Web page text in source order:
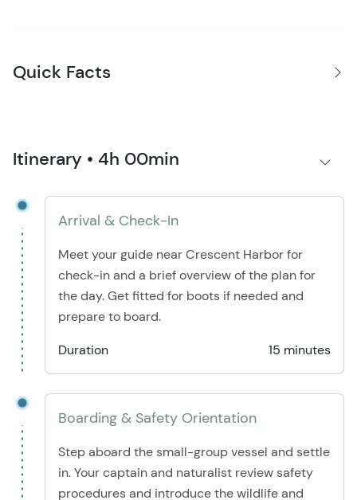
Quick Facts
Itinerary • 4h 00min
Arrival & Check-In
Meet your guide near Crescent Harbor for
check-in and a brief overview of the plan for
the day. Get fitted for boots if needed and
prepare to board.
Duration
15 minutes
Boarding & Safety Orientation
Step aboard the small-group vessel and settle
in. Your captain and naturalist review safety
procedures and introduce the wildlife and